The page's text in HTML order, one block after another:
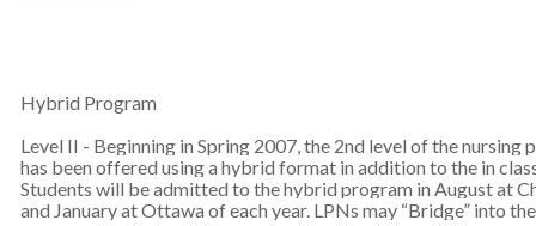
Hybrid Program
Level II - Beginning in Spring 2007, the 2nd level of the nursing
has been offered using a hybrid format in addition to the in
Students will be admitted to the hybrid program in August at
and January at Ottawa of each year. LPNs may “Bridge” into